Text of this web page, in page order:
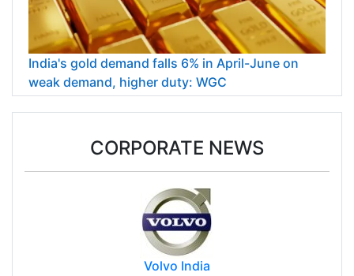
India's gold demand falls 6% in April-June on
weak demand, higher duty: WGC
CORPORATE NEWS
Volvo India